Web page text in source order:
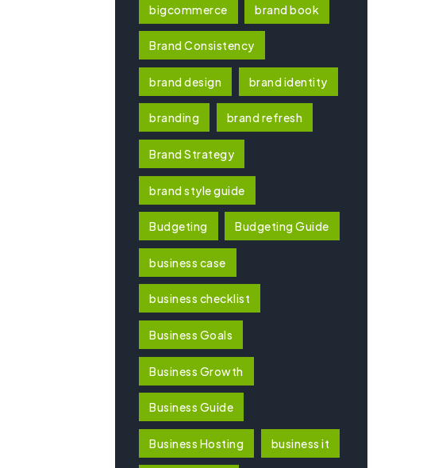
bigcommerce brand book
Brand Consistency
brand design brand identity
branding brand refresh
Brand Strategy
brand style guide
Budgeting Budgeting Guide
business case
business checklist
Business Goals
Business Growth
Business Guide
Business Hosting business it